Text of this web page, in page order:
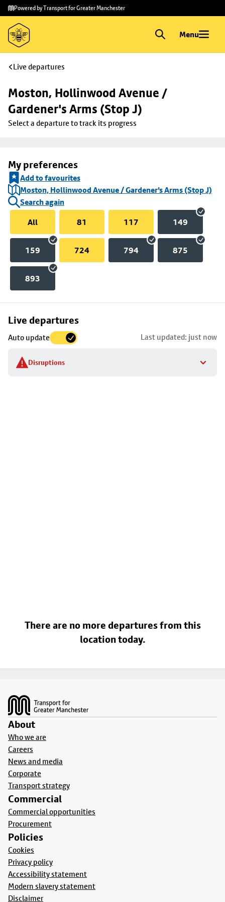
Skip to
main
content
Skip
to
footer
Powered by Transport for Greater Manchester
Menu
Live departures
Moston, Hollinwood Avenue /
Gardener's Arms (Stop J)
Select a departure to track its progress
My preferences
Add to favourites
Moston, Hollinwood Avenue / Gardener's Arms (Stop J)
Search again
All
81 117 149
159 724 794 875
893
Live departures
Auto update Last updated: just now
Disruptions
Skip
to
stop
details
There are no more departures from this
location today.
About
Who we are
Careers
News and media
Corporate
Transport strategy
Commercial
Commercial opportunities
Procurement
Policies
Cookies
Privacy policy
Accessibility statement
Modern slavery statement
Disclaimer